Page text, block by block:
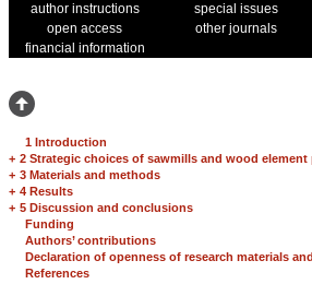
author instructions
special issues
open access
other journals
financial information
1 Introduction
+ 2 Strategic choices of sawmills and wood element
+ 3 Materials and methods
+ 4 Results
+ 5 Discussion and conclusions
Funding
Authors’ contributions
Declaration of openness of research materials
References